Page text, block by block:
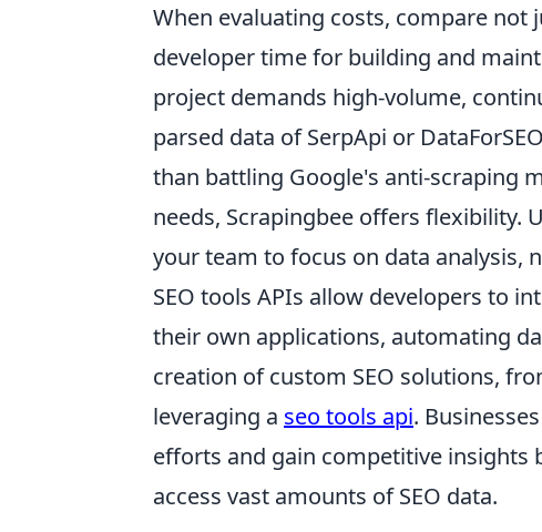
When evaluating costs, compare
developer time for building and
project demands high-volume,
parsed data of SerpApi or
than battling Google's anti-scraping
needs, Scrapingbee offers flexibility.
your team to focus on data analysis,
SEO tools APIs allow developers to
their own applications, automating
creation of custom SEO solutions,
leveraging a seo tools api.
efforts and gain competitive
access vast amounts of SEO data.